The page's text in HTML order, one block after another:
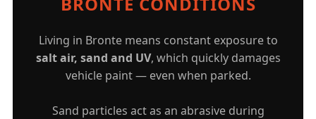
Living in Bronte means constant exposure to
salt air, sand and UV, which quickly damages
vehicle paint — even when parked.
Sand particles act as an abrasive during